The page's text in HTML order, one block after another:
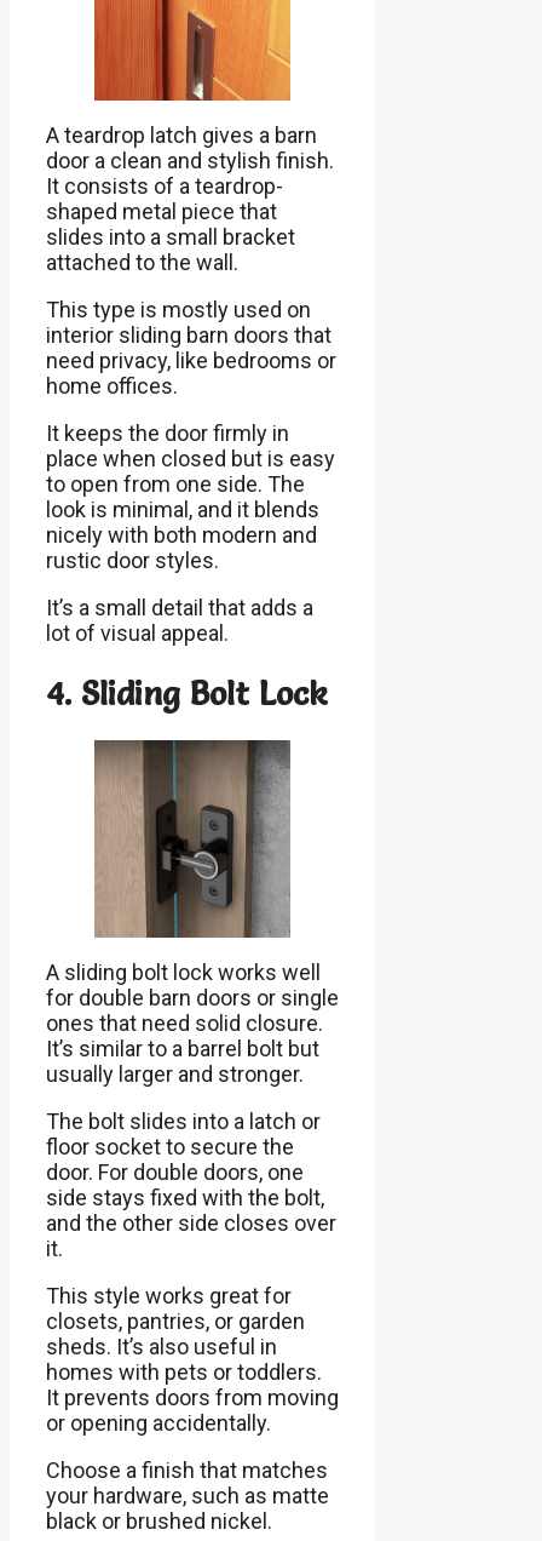
A teardrop latch gives a barn
door a clean and stylish finish.
It consists of a teardrop-
shaped metal piece that
slides into a small bracket
attached to the wall.
This type is mostly used on
interior sliding barn doors that
need privacy, like bedrooms or
home offices.
It keeps the door firmly in
place when closed but is easy
to open from one side. The
look is minimal, and it blends
nicely with both modern and
rustic door styles.
It’s a small detail that adds a
lot of visual appeal.
4. Sliding Bolt Lock
A sliding bolt lock works well
for double barn doors or single
ones that need solid closure.
It’s similar to a barrel bolt but
usually larger and stronger.
The bolt slides into a latch or
floor socket to secure the
door. For double doors, one
side stays fixed with the bolt,
and the other side closes over
it.
This style works great for
closets, pantries, or garden
sheds. It’s also useful in
homes with pets or toddlers.
It prevents doors from moving
or opening accidentally.
Choose a finish that matches
your hardware, such as matte
black or brushed nickel.